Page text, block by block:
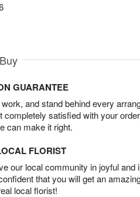
GUARANTEE
and stand behind every
completely satisfied with your
can make it right.
FLORIST
our local community in joyful and
that you will get an
local florist!